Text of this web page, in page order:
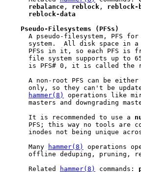
rebalance , reblock , reblock-
reblock-data
Pseudo-Filesystems
(PFSs)
A pseudo-filesystem, PFS
     system.  All disk space in a
PFSs in it, so each PFS is
file system supports up to
is PFS# 0, it is called the
A non-root PFS can be
only, so they can't be
hammer(8)
operations like
masters and downgrading
     It is recommended to use a
PFS; this way no tools are
inodes not being unique
     Many
hammer(8)
operations
offline deduping, pruning,
     Related
hammer(8) commands: